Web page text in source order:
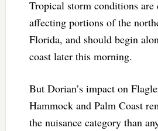
Tropical storm conditions are
affecting portions of the
Florida, and should begin
coast later this morning.
But Dorian’s impact on
Hammock and Palm Coast
the nuisance category than